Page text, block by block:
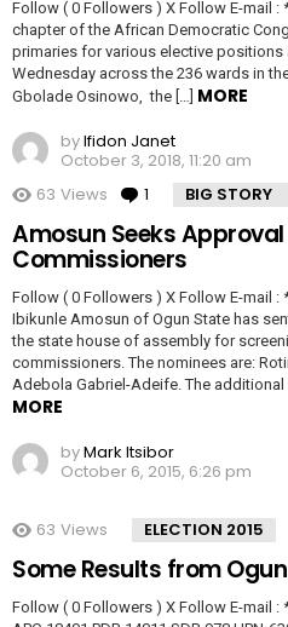
Follow ( 0 Followers ) X Follow E-mail
chapter of the African Democratic
primaries for various elective positions
Wednesday across the 236 wards in
Gbolade Osinowo, the […] MORE
byIfidon Janet
October 3, 2018, 11:20 am
63 Views 1 Comment
BIG STORY
Amosun Seeks
Commissioners
Follow ( 0 Followers ) X Follow E-mail
Ibikunle Amosun of Ogun State has
the state house of assembly for
commissioners. The nominees are:
Adebola Gabriel-Adeife. The
MORE
byMark Itsibor
October 6, 2015, 6:26 pm
63 Views ELECTION 2015
Some Results from
Follow ( 0 Followers ) X Follow E-mail